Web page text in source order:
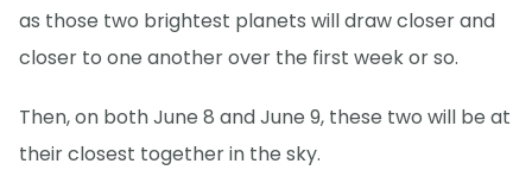
as those two brightest planets will draw closer and
closer to one another over the first week or so.
Then, on both June 8 and June 9, these two will be at
their closest together in the sky.